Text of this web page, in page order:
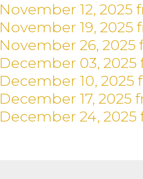
November 12, 2025
November 19, 2025
November 26, 2025
December 03, 2025
December 10, 2025
December 17, 2025
December 24, 2025